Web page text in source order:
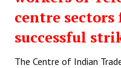
centre
successful
The Centre of Indian